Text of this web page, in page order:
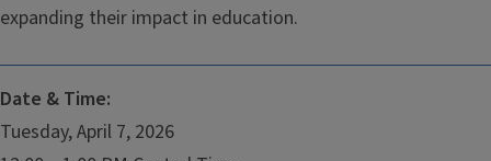
expanding their impact in education.
Date & Time:
Tuesday, April 7, 2026